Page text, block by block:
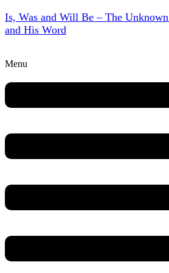
Is, Was and Will Be – The
and His Word
Menu